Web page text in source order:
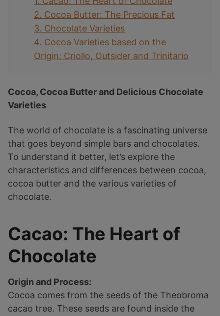
2. Cocoa Butter: The Precious Fat
3. Chocolate Varieties
4. Cocoa Varieties based on the
Origin: Criollo, Outsider and Trinitario
Cocoa, Cocoa Butter and Delicious Chocolate
Varieties
The world of chocolate is a fascinating universe
that goes beyond simple bars and chocolates.
To understand it better, let’s explore the
characteristics and differences between cocoa,
cocoa butter and the various varieties of
chocolate.
Cacao: The Heart of
Chocolate
Origin and Process:
Cocoa comes from the seeds of the Theobroma
cacao tree. These seeds are found inside the